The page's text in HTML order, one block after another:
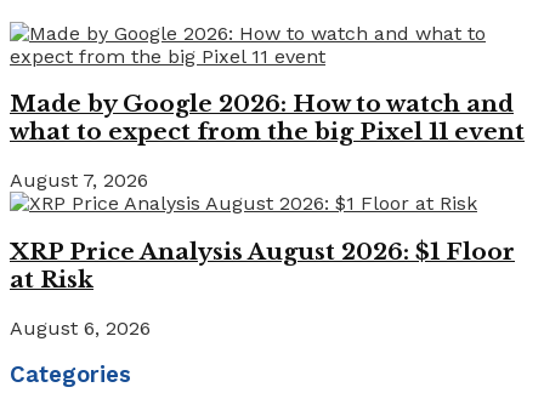
Made by Google 2026: How to watch and
what to expect from the big Pixel 11 event
August 7, 2026
XRP Price Analysis August 2026: $1 Floor
at Risk
August 6, 2026
Categories